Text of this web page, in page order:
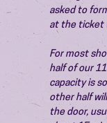
asked to
at the ticket
For most
half of our
capacity is
other half
the door,